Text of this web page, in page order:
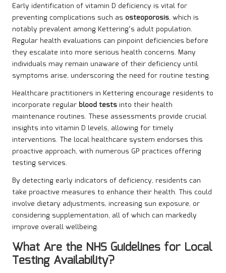
Early identification of vitamin D deficiency is vital for
preventing complications such as osteoporosis, which is
notably prevalent among Kettering’s adult population.
Regular health evaluations can pinpoint deficiencies before
they escalate into more serious health concerns. Many
individuals may remain unaware of their deficiency until
symptoms arise, underscoring the need for routine testing.
Healthcare practitioners in Kettering encourage residents to
incorporate regular blood tests into their health
maintenance routines. These assessments provide crucial
insights into vitamin D levels, allowing for timely
interventions. The local healthcare system endorses this
proactive approach, with numerous GP practices offering
testing services.
By detecting early indicators of deficiency, residents can
take proactive measures to enhance their health. This could
involve dietary adjustments, increasing sun exposure, or
considering supplementation, all of which can markedly
improve overall wellbeing.
What Are the NHS Guidelines for Local
Testing Availability?